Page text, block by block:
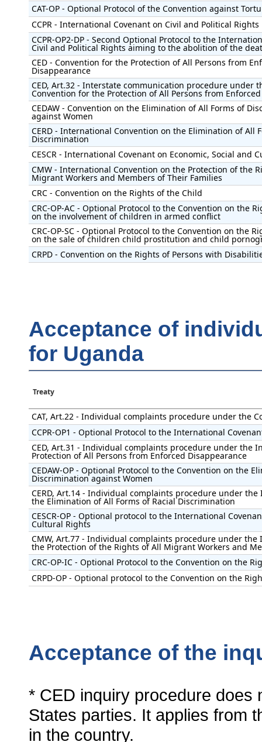
CAT-OP - Optional Protocol of the Convention against
CCPR - International Covenant on Civil and Political Rights
CCPR-OP2-DP - Second Optional Protocol to the
Civil and Political Rights aiming to the abolition of the
CED - Convention for the Protection of All Persons from
Disappearance
CED, Art.32 - Interstate communication procedure under
Convention for the Protection of All Persons from
CEDAW - Convention on the Elimination of All Forms of
against Women
CERD - International Convention on the Elimination of All
Discrimination
CESCR - International Covenant on Economic, Social and
CMW - International Convention on the Protection of the
Migrant Workers and Members of Their Families
CRC - Convention on the Rights of the Child
CRC-OP-AC - Optional Protocol to the Convention on the
on the involvement of children in armed conflict
CRC-OP-SC - Optional Protocol to the Convention on the
on the sale of children child prostitution and child
CRPD - Convention on the Rights of Persons with
Acceptance of
for Uganda
Treaty
CAT, Art.22 - Individual complaints procedure under the
CCPR-OP1 - Optional Protocol to the International
CED, Art.31 - Individual complaints procedure under the
Protection of All Persons from Enforced Disappearance
CEDAW-OP - Optional Protocol to the Convention on the
Discrimination against Women
CERD, Art.14 - Individual complaints procedure under
the Elimination of All Forms of Racial Discrimination
CESCR-OP - Optional protocol to the International
Cultural Rights
CMW, Art.77 - Individual complaints procedure under
the Protection of the Rights of All Migrant Workers and
CRC-OP-IC - Optional Protocol to the Convention on the
CRPD-OP - Optional protocol to the Convention on the
Acceptance of the
* CED inquiry procedure does
States parties. It applies from
in the country.